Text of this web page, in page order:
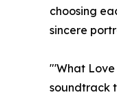
choosing
sincere
"'What
soundtrack